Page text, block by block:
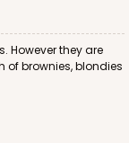
of brownies, blondies